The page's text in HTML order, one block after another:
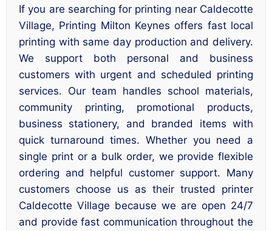
If you are searching for printing near Caldecotte
Village, Printing Milton Keynes offers fast local
printing with same day production and delivery.
We support both personal and business
customers with urgent and scheduled printing
services. Our team handles school materials,
community printing, promotional products,
business stationery, and branded items with
quick turnaround times. Whether you need a
single print or a bulk order, we provide flexible
ordering and helpful customer support. Many
customers choose us as their trusted printer
Caldecotte Village because we are open 24/7
and provide fast communication throughout the